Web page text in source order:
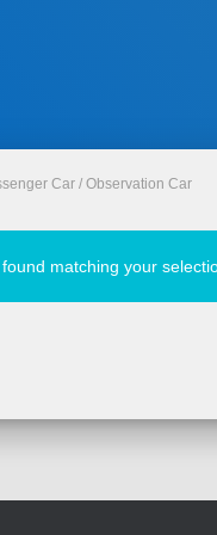
Car / Observation Car
matching your